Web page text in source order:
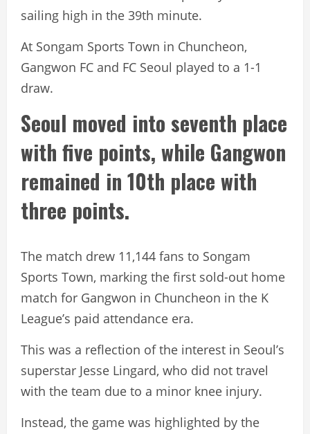
sailing high in the 39th minute.
At Songam Sports Town in Chuncheon,
Gangwon FC and FC Seoul played to a 1-1
draw.
Seoul moved into seventh place
with five points, while Gangwon
remained in 10th place with
three points.
The match drew 11,144 fans to Songam
Sports Town, marking the first sold-out home
match for Gangwon in Chuncheon in the K
League’s paid attendance era.
This was a reflection of the interest in Seoul’s
superstar Jesse Lingard, who did not travel
with the team due to a minor knee injury.
Instead, the game was highlighted by the